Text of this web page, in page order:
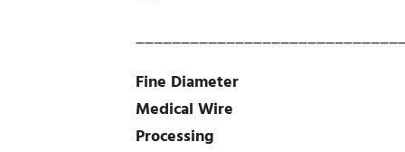
Fine Diameter
Medical Wire
Processing